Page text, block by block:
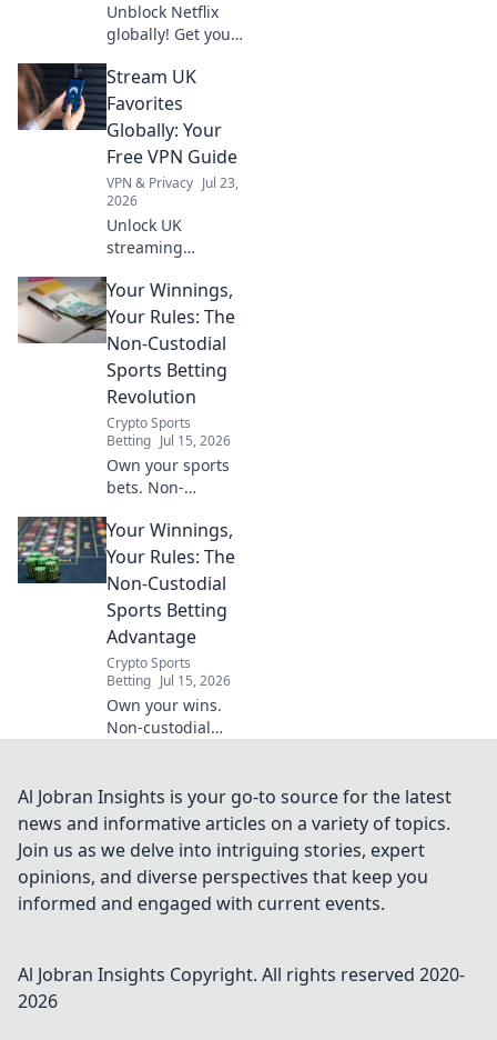
Unblock Netflix
globally! Get your
guide to stream
anywhere.
Stream UK
Favorites
Globally: Your
Free VPN Guide
VPN & Privacy Jul 23,
2026
Unlock UK
streaming
VPN guide helps
you watch BBC
iPlayer, ITVX &
more globally.
Fast, safe, easy.
Your Winnings,
Your Rules: The
Non-Custodial
Sports Betting
Revolution
Crypto Sports
Betting Jul 15, 2026
Own your sports
bets. Non-
platforms give you
control. Win big,
your way!
Your Winnings,
Your Rules: The
Non-Custodial
Sports Betting
Advantage
Crypto Sports
Betting Jul 15, 2026
Own your wins.
Non-custodial
your crypto. Bet
smarter, not
harder.
Al Jobran Insights is your go-to source for the latest
news and informative articles on a variety of topics.
Join us as we delve into intriguing stories, expert
opinions, and diverse perspectives that keep you
informed and engaged with current events.
Al Jobran Insights Copyright. All rights reserved 2020-
2026